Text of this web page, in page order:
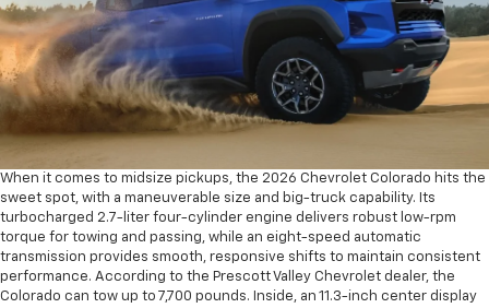
When it comes to midsize pickups, the 2026 Chevrolet Colorado hits the
sweet spot, with a maneuverable size and big-truck capability. Its
turbocharged 2.7-liter four-cylinder engine delivers robust low-rpm
torque for towing and passing, while an eight-speed automatic
transmission provides smooth, responsive shifts to maintain consistent
performance. According to the Prescott Valley Chevrolet dealer, the
Colorado can tow up to 7,700 pounds. Inside, an 11.3-inch center display